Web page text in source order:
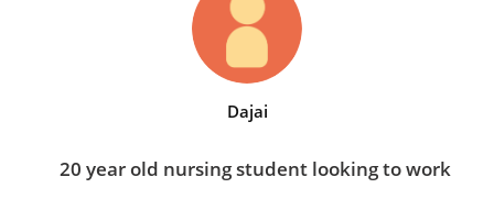
Dajai
20 year old nursing student looking to work